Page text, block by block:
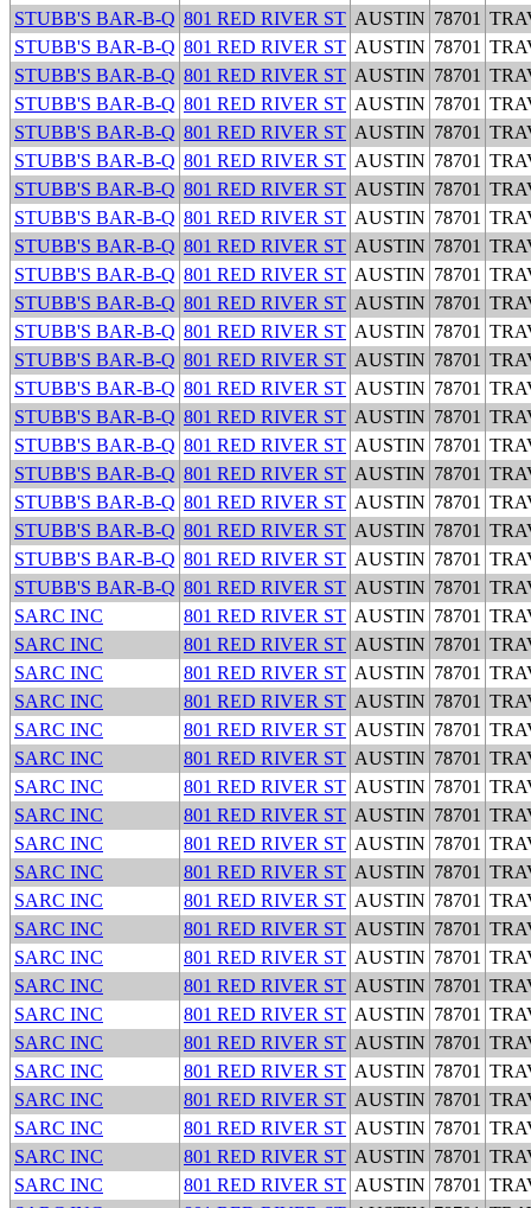
STUBB'S BAR-B-Q 801 RED RIVER ST AUSTIN 78701
STUBB'S BAR-B-Q 801 RED RIVER ST AUSTIN 78701
STUBB'S BAR-B-Q 801 RED RIVER ST AUSTIN 78701
STUBB'S BAR-B-Q 801 RED RIVER ST AUSTIN 78701
STUBB'S BAR-B-Q 801 RED RIVER ST AUSTIN 78701
STUBB'S BAR-B-Q 801 RED RIVER ST AUSTIN 78701
STUBB'S BAR-B-Q 801 RED RIVER ST AUSTIN 78701
STUBB'S BAR-B-Q 801 RED RIVER ST AUSTIN 78701
STUBB'S BAR-B-Q 801 RED RIVER ST AUSTIN 78701
STUBB'S BAR-B-Q 801 RED RIVER ST AUSTIN 78701
STUBB'S BAR-B-Q 801 RED RIVER ST AUSTIN 78701
STUBB'S BAR-B-Q 801 RED RIVER ST AUSTIN 78701
STUBB'S BAR-B-Q 801 RED RIVER ST AUSTIN 78701
STUBB'S BAR-B-Q 801 RED RIVER ST AUSTIN 78701
STUBB'S BAR-B-Q 801 RED RIVER ST AUSTIN 78701
STUBB'S BAR-B-Q 801 RED RIVER ST AUSTIN 78701
STUBB'S BAR-B-Q 801 RED RIVER ST AUSTIN 78701
STUBB'S BAR-B-Q 801 RED RIVER ST AUSTIN 78701
STUBB'S BAR-B-Q 801 RED RIVER ST AUSTIN 78701
STUBB'S BAR-B-Q 801 RED RIVER ST AUSTIN 78701
STUBB'S BAR-B-Q 801 RED RIVER ST AUSTIN 78701
SARC INC
801 RED RIVER ST AUSTIN 78701
SARC INC
801 RED RIVER ST AUSTIN 78701
SARC INC
801 RED RIVER ST AUSTIN 78701
SARC INC
801 RED RIVER ST AUSTIN 78701
SARC INC
801 RED RIVER ST AUSTIN 78701
SARC INC
801 RED RIVER ST AUSTIN 78701
SARC INC
801 RED RIVER ST AUSTIN 78701
SARC INC
801 RED RIVER ST AUSTIN 78701
SARC INC
801 RED RIVER ST AUSTIN 78701
SARC INC
801 RED RIVER ST AUSTIN 78701
SARC INC
801 RED RIVER ST AUSTIN 78701
SARC INC
801 RED RIVER ST AUSTIN 78701
SARC INC
801 RED RIVER ST AUSTIN 78701
SARC INC
801 RED RIVER ST AUSTIN 78701
SARC INC
801 RED RIVER ST AUSTIN 78701
SARC INC
801 RED RIVER ST AUSTIN 78701
SARC INC
801 RED RIVER ST AUSTIN 78701
SARC INC
801 RED RIVER ST AUSTIN 78701
SARC INC
801 RED RIVER ST AUSTIN 78701
SARC INC
801 RED RIVER ST AUSTIN 78701
SARC INC
801 RED RIVER ST AUSTIN 78701